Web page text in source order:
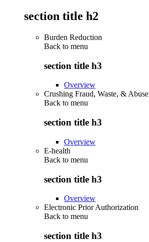
section title h2
Burden Reduction
Back to menu
section title h3
Overview
Crushing Fraud, Waste, & Abuse
Back to menu
section title h3
Overview
E-health
Back to menu
section title h3
Overview
Electronic Prior Authorization
Back to menu
section title h3